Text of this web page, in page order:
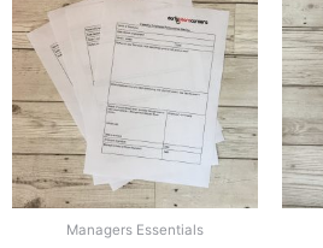
Managers Essentials